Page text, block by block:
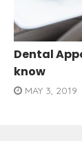
Dental
know
MAY 3, 2019